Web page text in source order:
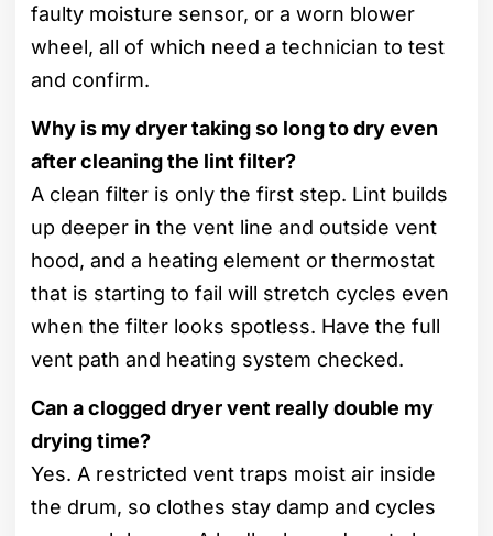
faulty moisture sensor, or a worn blower
wheel, all of which need a technician to test
and confirm.
Why is my dryer taking so long to dry even
after cleaning the lint filter?
A clean filter is only the first step. Lint builds
up deeper in the vent line and outside vent
hood, and a heating element or thermostat
that is starting to fail will stretch cycles even
when the filter looks spotless. Have the full
vent path and heating system checked.
Can a clogged dryer vent really double my
drying time?
Yes. A restricted vent traps moist air inside
the drum, so clothes stay damp and cycles